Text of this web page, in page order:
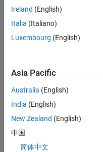
Senior Software
Senior
Engineer in
Quality
Engineering |
Experienced
Engineer in
Ireland (English)
Italia (Italiano)
Luxembourg (English)
Asia Pacific
Australia (English)
India (English)
New Zealand (English)
中国
简体中文